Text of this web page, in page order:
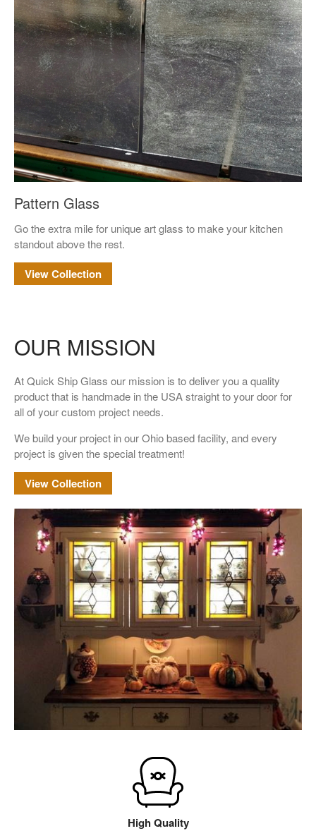
May 2023
Uncategorized
Entries feed
Pattern Glass
Go the extra mile for unique art glass to make your kitchen
standout above the rest.
View Collection
OUR MISSION
At Quick Ship Glass our mission is to deliver you a quality
product that is handmade in the USA straight to your door for
all of your custom project needs.
We build your project in our Ohio based facility, and every
project is given the special treatment!
View Collection
High Quality